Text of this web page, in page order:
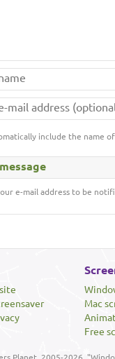
include the name
e-mail address to be
Mac
Free